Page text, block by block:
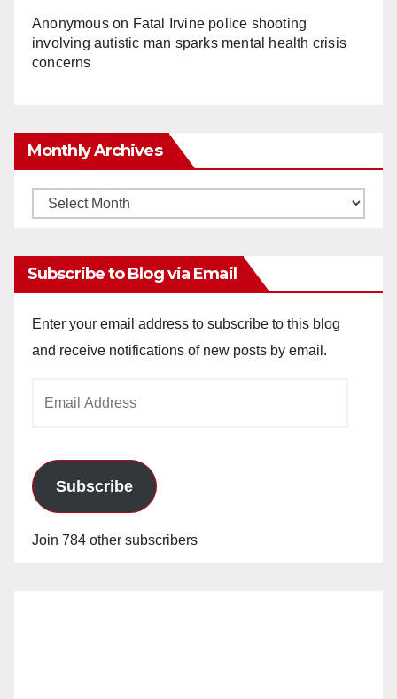
Anonymouson Fatal Irvine police shooting
involving autistic man sparks mental health crisis
concerns
Monthly Archives
Monthly
Subscribe to Blog via Email
Enter your email address to subscribe to this blog
and receive notifications of new posts by email.
Subscribe
Join 784 other subscribers